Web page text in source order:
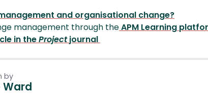
and organisational change?
management through theAPM Learning
in theProjectjournal
by
Ward